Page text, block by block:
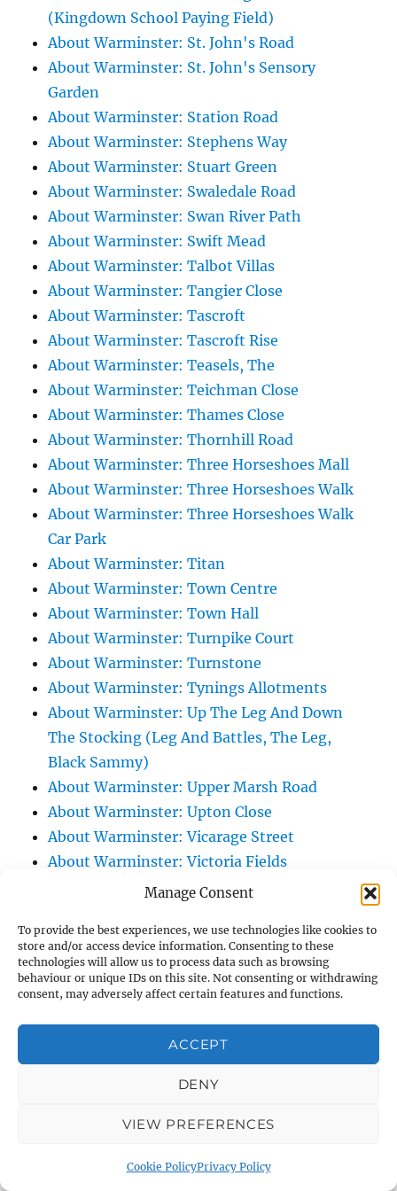
Manage Consent
To provide the best experiences, we use technologies like cookies to
store and/or access device information. Consenting to these
technologies will allow us to process data such as browsing
behaviour or unique IDs on this site. Not consenting or withdrawing
consent, may adversely affect certain features and functions.
ACCEPT
DENY
VIEW PREFERENCES
Cookie PolicyPrivacy Policy
(Kingdown School Paying Field)
About Warminster: St. John's Road
About Warminster: St. John's Sensory
Garden
About Warminster: Station Road
About Warminster: Stephens Way
About Warminster: Stuart Green
About Warminster: Swaledale Road
About Warminster: Swan River Path
About Warminster: Swift Mead
About Warminster: Talbot Villas
About Warminster: Tangier Close
About Warminster: Tascroft
About Warminster: Tascroft Rise
About Warminster: Teasels, The
About Warminster: Teichman Close
About Warminster: Thames Close
About Warminster: Thornhill Road
About Warminster: Three Horseshoes Mall
About Warminster: Three Horseshoes Walk
About Warminster: Three Horseshoes Walk
Car Park
About Warminster: Titan
About Warminster: Town Centre
About Warminster: Town Hall
About Warminster: Turnpike Court
About Warminster: Turnstone
About Warminster: Tynings Allotments
About Warminster: Up The Leg And Down
The Stocking (Leg And Battles, The Leg,
Black Sammy)
About Warminster: Upper Marsh Road
About Warminster: Upton Close
About Warminster: Vicarage Street
About Warminster: Victoria Fields
About Warminster: Victoria Road
/ Assembly Hall
About Warminster: Warminster Common
About Warminster: Warminster Community
About Warminster: Warminster Community
Orchard
About Warminster: Warminster Library
About Warminster: Warminster Sports